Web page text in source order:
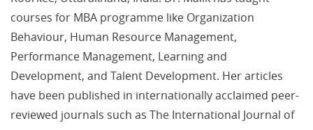
courses for MBA programme like Organization
Behaviour, Human Resource Management,
Performance Management, Learning and
Development, and Talent Development. Her articles
have been published in internationally acclaimed peer-
reviewed journals such as The International Journal of